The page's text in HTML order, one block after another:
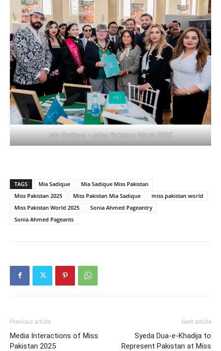
Mia Sadique – Miss Pakistan World 2025
TAGS Mia Sadique
Mia Sadique Miss Pakistan
Miss Pakistan 2025
Miss Pakistan Mia Sadique
miss pakistan world
Miss Pakistan World 2025
Sonia Ahmed Pageantry
Sonia Ahmed Pageants
Previous article
Media Interactions of Miss
Pakistan 2025
Next article
Syeda Dua-e-Khadija to
Represent Pakistan at Miss